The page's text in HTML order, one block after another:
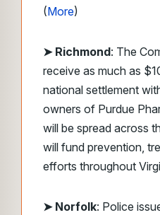
(More)
➤ Richmond: The
receive as much as
national settlement
owners of Purdue
will be spread across
will fund prevention,
efforts throughout
➤ Norfolk: Police